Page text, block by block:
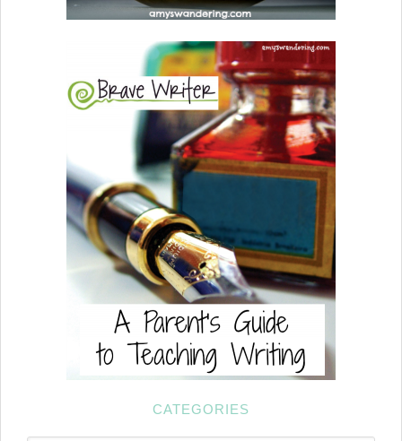
CATEGORIES